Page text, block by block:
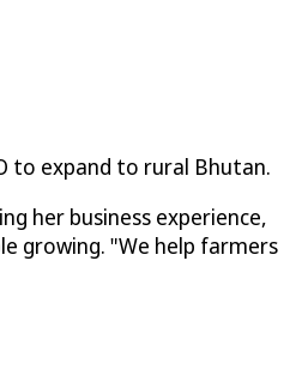
to expand to rural Bhutan.
her business experience,
growing. "We help farmers